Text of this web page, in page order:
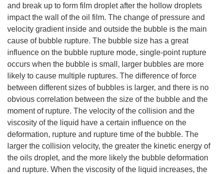
and break up to form film droplet after the hollow droplets
impact the wall of the oil film. The change of pressure and
velocity gradient inside and outside the bubble is the main
cause of bubble rupture. The bubble size has a great
influence on the bubble rupture mode, single-point rupture
occurs when the bubble is small, larger bubbles are more
likely to cause multiple ruptures. The difference of force
between different sizes of bubbles is larger, and there is no
obvious correlation between the size of the bubble and the
moment of rupture. The velocity of the collision and the
viscosity of the liquid have a certain influence on the
deformation, rupture and rupture time of the bubble. The
larger the collision velocity, the greater the kinetic energy of
the oils droplet, and the more likely the bubble deformation
and rupture. When the viscosity of the liquid increases, the